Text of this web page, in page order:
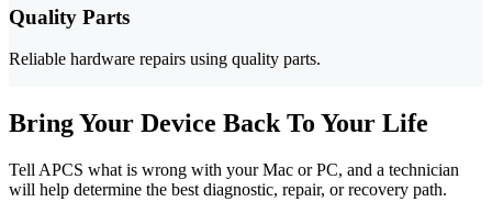
Quality Parts
Reliable hardware repairs using quality parts.
Bring Your Device Back To Your Life
Tell APCS what is wrong with your Mac or PC, and a technician
will help determine the best diagnostic, repair, or recovery path.